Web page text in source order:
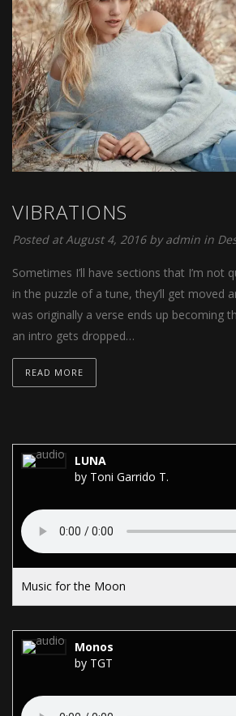
VIBRATIONS
Posted at August 4, 2016 byadmin in
Sometimes I’ll have sections that I’m not
in the puzzle of a tune, they’ll get moved
was originally a verse ends up becoming
an intro gets dropped…
READ MORE
LUNA
by Toni Garrido T.
Music for the Moon
Monos
by TGT